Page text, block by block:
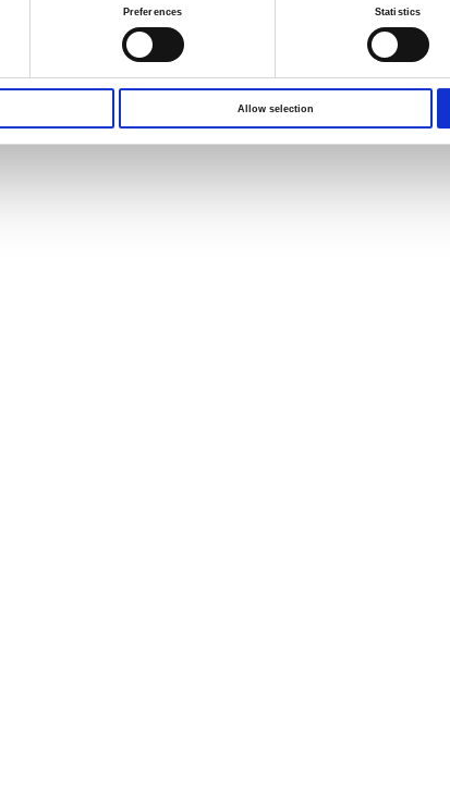
Preferences Statistics
Allow selection
reserved. Terms of Use